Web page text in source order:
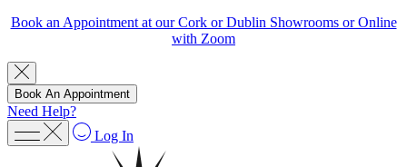
Book an Appointment at our Cork or Dublin Showrooms or Online
with Zoom
Book An Appointment
Need Help?
Log In